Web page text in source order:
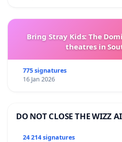
Bring Stray Kids: The
theatres in
775 signatures
16 Jan 2026
DO NOT CLOSE THE WIZZ
24 214 signatures